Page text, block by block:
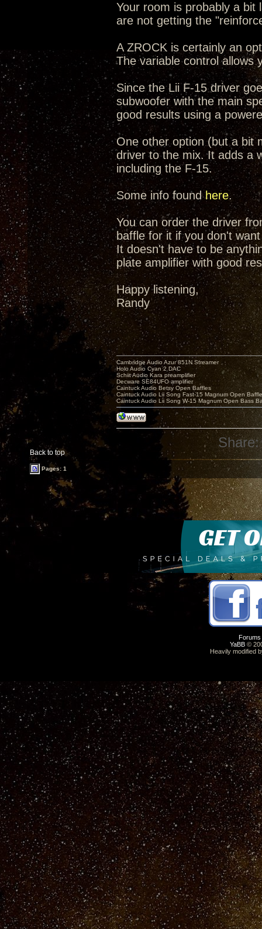
Your room is probably a
are not getting the
A ZROCK is certainly an
The variable control allows
Since the Lii F-15 driver
subwoofer with the main
good results using a
One other option (but a bit
driver to the mix. It adds a
including the F-15.
Some info foundhere.
You can order the driver
baffle for it if you don't
It doesn't have to be
plate amplifier with good
Happy listening,
Randy
Back to top
Cambridge Audio Azur 851N Streamer
Holo Audio Cyan 2 DAC
Schiit Audio Kara preamplifier
Decware SE84UFO amplifier
Caintuck Audio Betsy Open Baffles
Caintuck Audio Lii Song Fast-15 Magnum Open
Caintuck Audio Lii Song W-15 Magnum Open Bass
Share:
Pages: 1
Forums
YaBB ©
Heavily modified